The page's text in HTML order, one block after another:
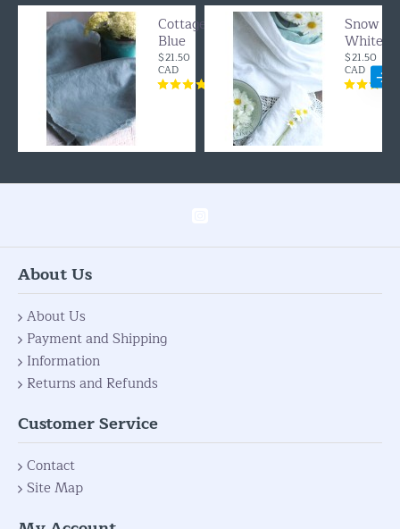
Cottage
Blue
$21.50
CAD
Snow
White
$21.50
CAD
About Us
About Us
Payment and Shipping
Information
Returns and Refunds
Customer Service
Contact
Site Map